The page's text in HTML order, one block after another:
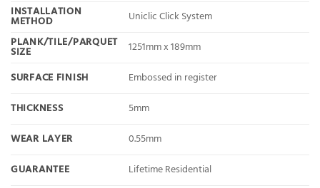
INSTALLATION
METHOD
Uniclic Click System
PLANK/TILE/PARQUET
SIZE
1251mm x 189mm
SURFACE FINISH
Embossed in register
THICKNESS
5mm
WEAR LAYER
0.55mm
GUARANTEE
Lifetime Residential